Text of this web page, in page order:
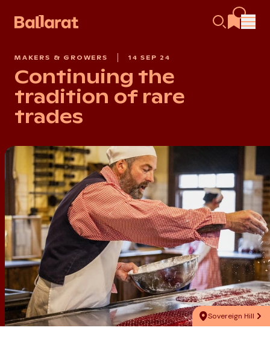
MAKERS & GROWERS 14 SEP 24
Continuing the
tradition of rare
trades
Sovereign Hill